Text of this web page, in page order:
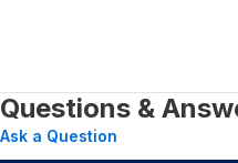
Questions &
Ask a Question